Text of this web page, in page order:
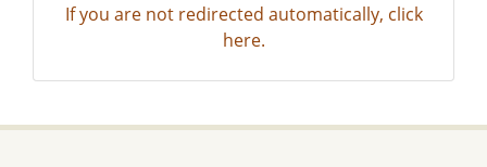
If you are not redirected automatically, click
here.